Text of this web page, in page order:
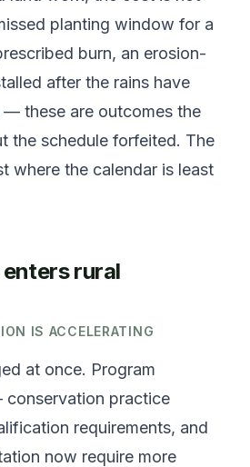
planting window for a
burn, an erosion-
after the rains have
these are outcomes the
the schedule forfeited. The
where the calendar is least
rural
IS ACCELERATING
at once. Program
practice
requirements, and
now require more